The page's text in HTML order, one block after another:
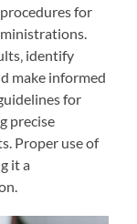
for
identify
make informed
for
precise
Proper use of
it a